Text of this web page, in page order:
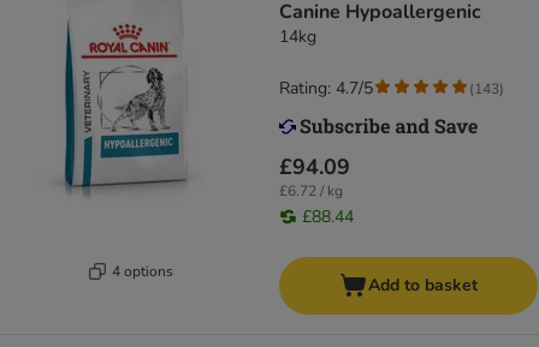
4 options
Canine Hypoallergenic
14kg
£94.09
£6.72 / kg
£88.44
Rating: 4.7/5 (143)
Add to basket